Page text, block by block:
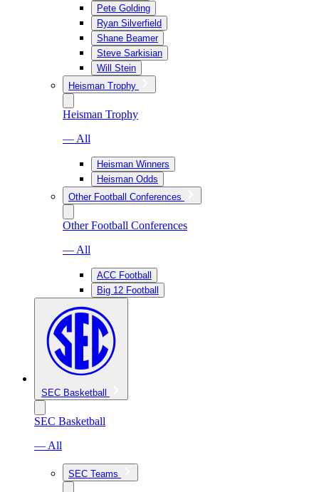
Pete Golding
Ryan Silverfield
Shane Beamer
Steve Sarkisian
Will Stein
Heisman Trophy
Heisman Trophy
— All
Heisman Winners
Heisman Odds
Other Football Conferences
Other Football Conferences
— All
ACC Football
Big 12 Football
SEC Basketball
SEC Basketball
— All
SEC Teams